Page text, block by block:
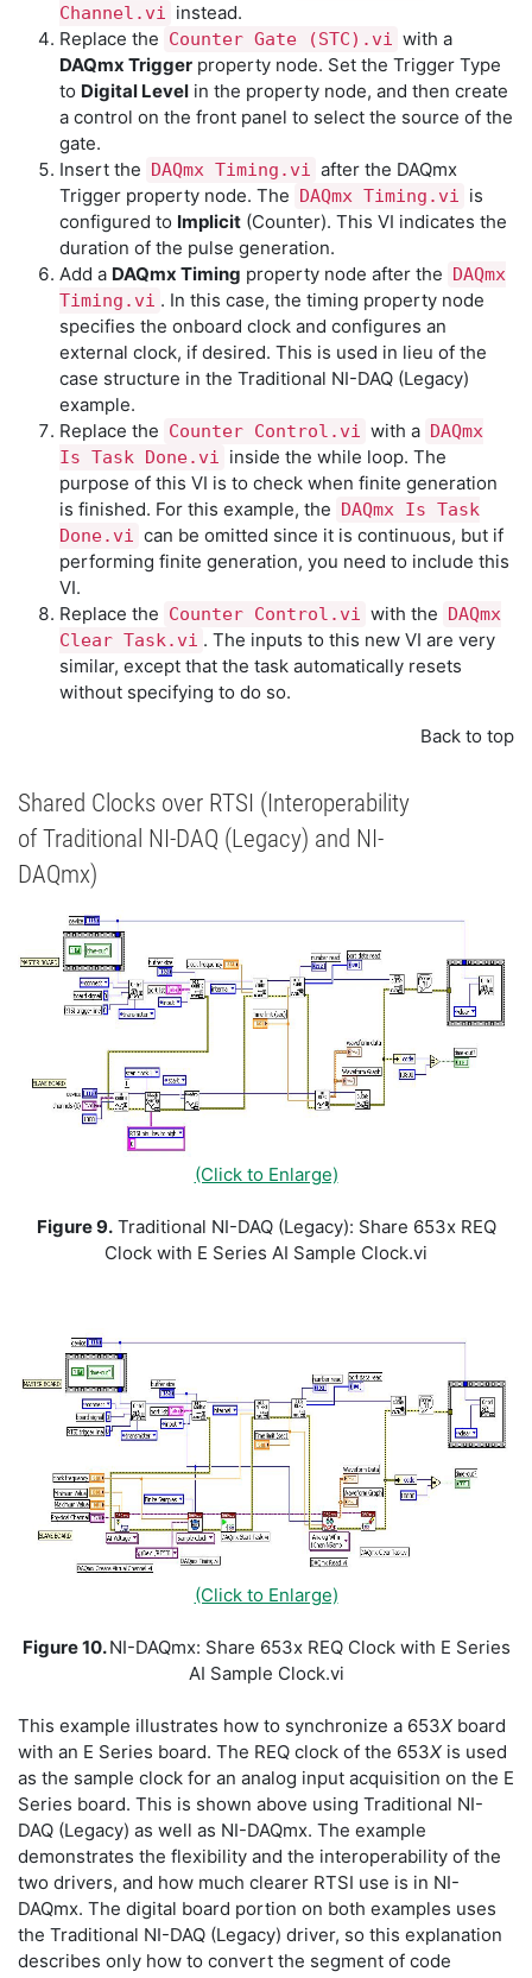
Channel.vi instead.
Replace the Counter Gate (STC).vi with a
DAQmx Trigger property node. Set the Trigger Type
to Digital Level in the property node, and then create
a control on the front panel to select the source of the
gate.
Insert the DAQmx Timing.vi after the DAQmx
Trigger property node. The DAQmx Timing.vi is
configured to Implicit (Counter). This VI indicates the
duration of the pulse generation.
Add a DAQmx Timing property node after the DAQmx
Timing.vi . In this case, the timing property node
specifies the onboard clock and configures an
external clock, if desired. This is used in lieu of the
case structure in the Traditional NI-DAQ (Legacy)
example.
Replace the Counter Control.vi with a DAQmx
Is Task Done.vi inside the while loop. The
purpose of this VI is to check when finite generation
is finished. For this example, the DAQmx Is Task
Done.vi can be omitted since it is continuous, but if
performing finite generation, you need to include this
VI.
Replace the Counter Control.vi with the DAQmx
Clear Task.vi . The inputs to this new VI are very
similar, except that the task automatically resets
without specifying to do so.
Back to top
Shared Clocks over RTSI (Interoperability
of Traditional NI-DAQ (Legacy) and NI-
DAQmx)
(Click to Enlarge)
Figure 9.Traditional NI-DAQ (Legacy): Share 653x REQ
Clock with E Series AI Sample Clock.vi
(Click to Enlarge)
Figure 10.NI-DAQmx: Share 653x REQ Clock with E Series
AI Sample Clock.vi
This example illustrates how to synchronize a 653X board
with an E Series board. The REQ clock of the 653X is used
as the sample clock for an analog input acquisition on the E
Series board. This is shown above using Traditional NI-
DAQ (Legacy) as well as NI-DAQmx. The example
demonstrates the flexibility and the interoperability of the
two drivers, and how much clearer RTSI use is in NI-
DAQmx. The digital board portion on both examples uses
the Traditional NI-DAQ (Legacy) driver, so this explanation
describes only how to convert the segment of code